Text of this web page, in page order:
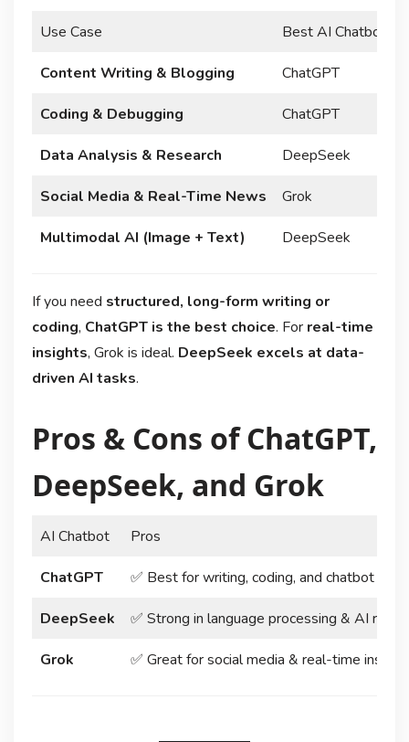
Use Case Best AI Chatbot
Content Writing & Blogging ChatGPT
Coding & Debugging ChatGPT
Data Analysis & Research DeepSeek
Social Media & Real-Time News Grok
Multimodal AI (Image + Text) DeepSeek
If you need structured, long-form writing or
coding, ChatGPT is the best choice. For real-time
insights, Grok is ideal. DeepSeek excels at data-
driven AI tasks.
Pros & Cons of ChatGPT,
DeepSeek, and Grok
AI Chatbot Pros
ChatGPT ✅ Best for writing, coding, and chatbot
DeepSeek ✅ Strong in language processing & AI
Grok ✅ Great for social media & real-time